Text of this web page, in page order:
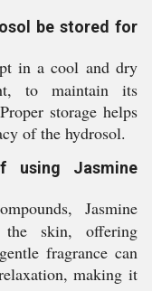
be stored for
in a cool and dry
to maintain its
storage helps
of the hydrosol.
using Jasmine
Jasmine
the skin, offering
fragrance can
making it